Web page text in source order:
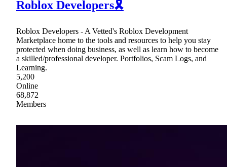
Roblox Developers🎗
Roblox Developers - A Vetted's Roblox Development
Marketplace home to the tools and resources to help you stay
protected when doing business, as well as learn how to become
a skilled/professional developer. Portfolios, Scam Logs, and
Learning.
5,200
Online
68,872
Members